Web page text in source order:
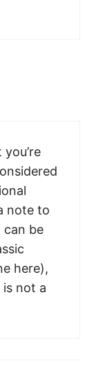
note to
can be
here),
is not a